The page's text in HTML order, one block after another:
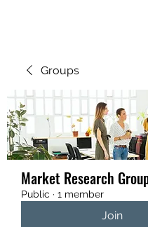
Groups
Market Research
Public · 1 member
Join